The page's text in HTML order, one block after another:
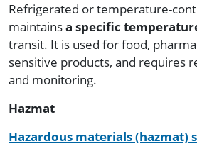
Refrigerated or temperature-
maintainsa specific
transit. It is used for food,
sensitive products, and requires
and monitoring.
Hazmat
Hazardous materials (hazmat)